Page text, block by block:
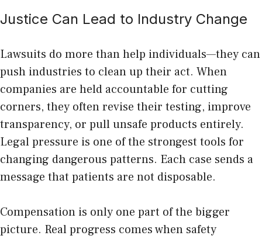
Justice Can Lead to Industry Change
Lawsuits do more than help individuals—they can
push industries to clean up their act. When
companies are held accountable for cutting
corners, they often revise their testing, improve
transparency, or pull unsafe products entirely.
Legal pressure is one of the strongest tools for
changing dangerous patterns. Each case sends a
message that patients are not disposable.
Compensation is only one part of the bigger
picture. Real progress comes when safety